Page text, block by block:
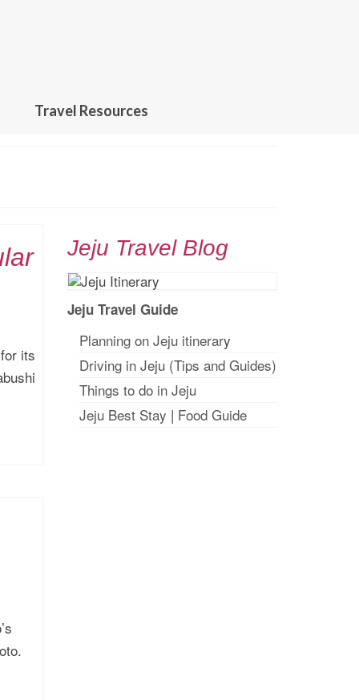
Travel Resources
its
Jeju Travel Blog
Jeju Travel Guide
Planning on Jeju itinerary
Driving in Jeju (Tips and Guides)
Things to do in Jeju
Jeju Best Stay | Food Guide